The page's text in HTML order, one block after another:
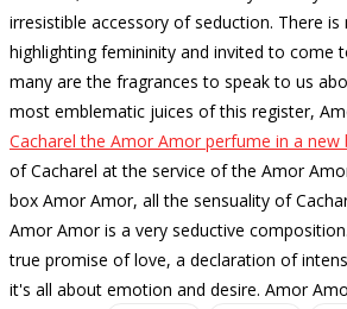
irresistible accessory of seduction. There
highlighting femininity and invited to come
many are the fragrances to speak to us
most emblematic juices of this register,
Cacharel the Amor Amor perfume in a new
of Cacharel at the service of the Amor
box Amor Amor, all the sensuality of
Amor Amor is a very seductive
true promise of love, a declaration of
it's all about emotion and desire. Amor